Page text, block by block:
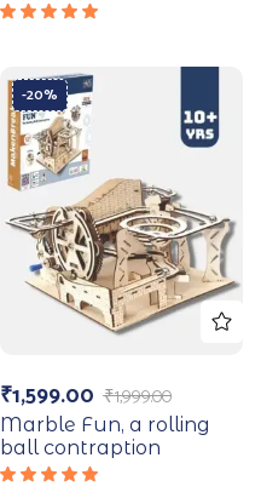
of 5
-20%
₹1,999.00
₹1,599.00
Marble Fun, a rolling
ball contraption